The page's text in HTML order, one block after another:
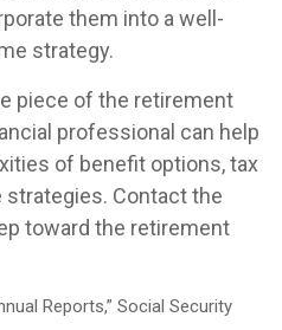
them into a well-
strategy.
piece of the retirement
professional can help
of benefit options, tax
Contact the
toward the retirement
Reports,” Social Security